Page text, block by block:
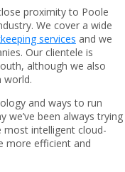
proximity to Poole
We cover a wide
services and we
Our clientele is
although we also
world.
and ways to run
we’ve been always trying
intelligent cloud-
more efficient and